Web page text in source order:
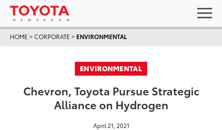
HOME >CORPORATE > ENVIRONMENTAL
ENVIRONMENTAL
Chevron, Toyota Pursue Strategic
Alliance on Hydrogen
April 21, 2021